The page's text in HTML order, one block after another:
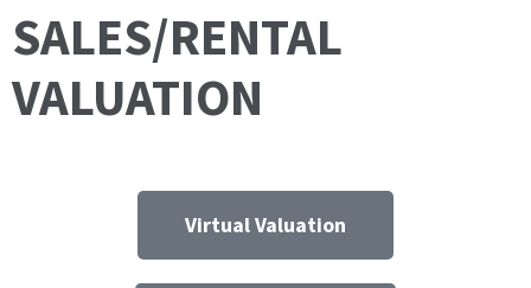
SALES/RENTAL
VALUATION
Virtual Valuation